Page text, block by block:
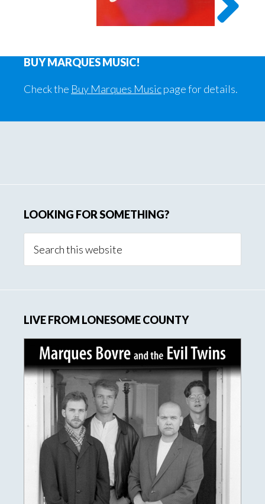
BUY MARQUES MUSIC!
Check the Buy Marques Musicpage for details.
LOOKING FOR SOMETHING?
this
LIVE FROM LONESOME COUNTY